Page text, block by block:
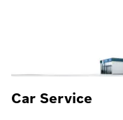
Car Service